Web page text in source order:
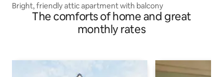
Bright, friendly attic apartment with balcony
The comforts of home and great
monthly rates